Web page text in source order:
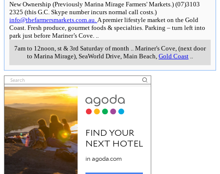
New Ownership (Previously Marina Mirage Farmers' Markets.) (07)3103
2325 (this G.C. Skype number incurs normal call costs.)
info@thefarmersmarkets.com.au.A premier lifestyle market on the Gold
Coast. Fresh produce, gourmet foods & specialties. Parking – turn left into
park just before Mariner’s Cove. ..
7am to 12noon, st & 3rd Saturday of month .. Mariner's Cove, (next door
to Marina Mirage), SeaWorld Drive, Main Beach, Gold Coast ..